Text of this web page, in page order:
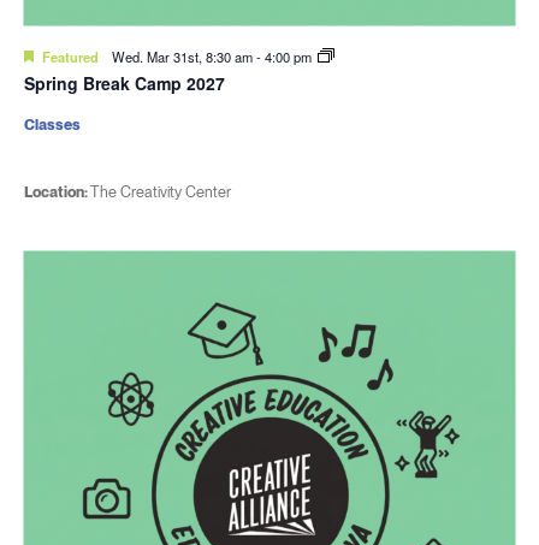
Featured Wed. Mar 31st, 8:30 am-4:00 pm
Spring Break Camp 2027
Location:The Creativity Center
Classes